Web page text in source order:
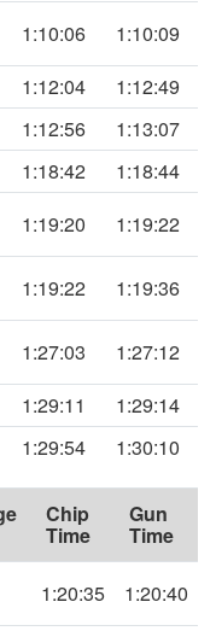
1:10:06
1:10:09
1:12:04
1:12:49
1:12:56
1:13:07
1:18:42
1:18:44
1:19:20 1:19:22
1:19:22 1:19:36
1:27:03
1:27:12
1:29:11
1:29:14
1:29:54 1:30:10
Chip
Time
Gun
Time
1:20:35 1:20:40